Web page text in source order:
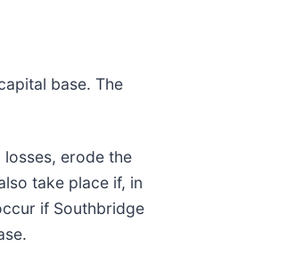
base. The
erode the
take place if, in
if Southbridge